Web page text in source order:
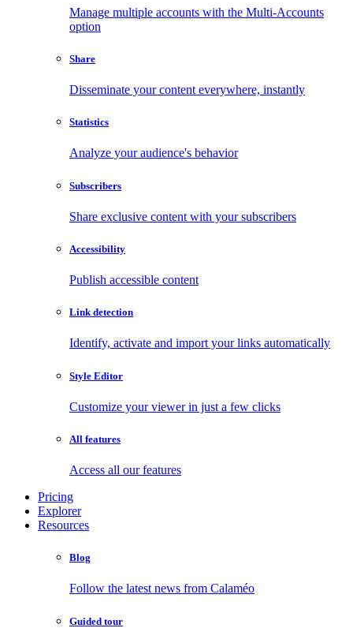
Manage multiple accounts with the Multi-Accounts
option
Share
Disseminate your content everywhere, instantly
Statistics
Analyze your audience's behavior
Subscribers
Share exclusive content with your subscribers
Accessibility
Publish accessible content
Link detection
Identify, activate and import your links automatically
Style Editor
Customize your viewer in just a few clicks
All features
Access all our features
Pricing
Explorer
Resources
Blog
Follow the latest news from Calaméo
Guided tour